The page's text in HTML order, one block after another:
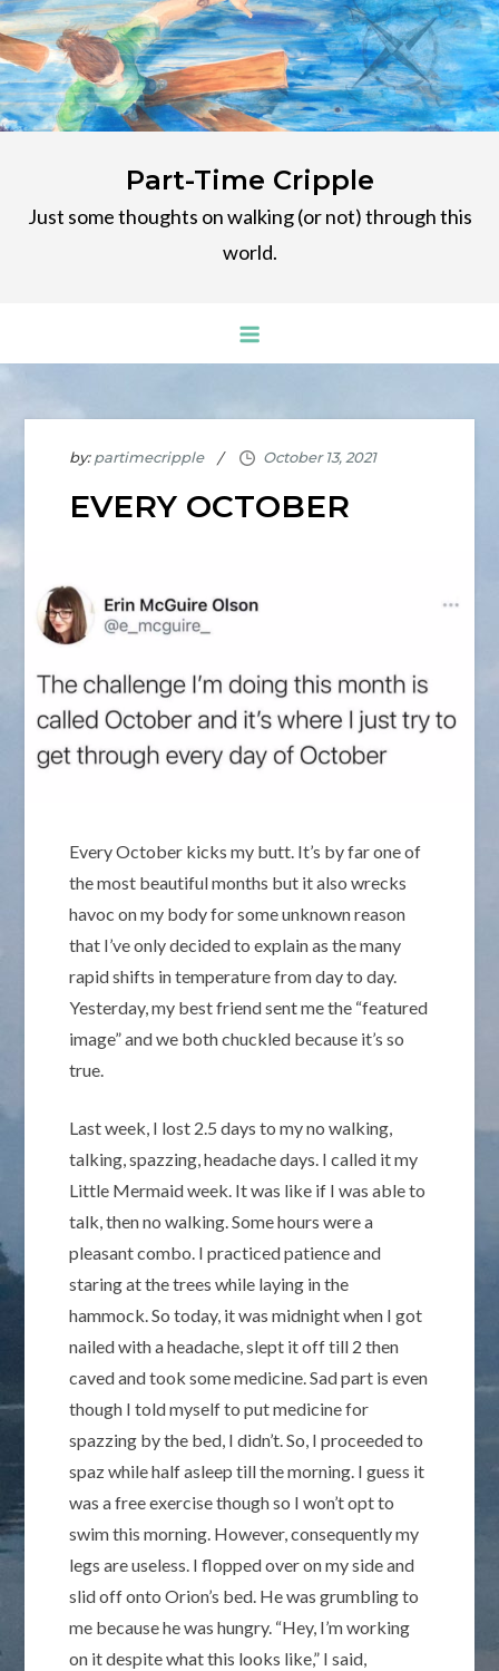
Skip
to
content
Part-Time Cripple
Just some thoughts on walking (or not) through this
world.
by:partimecripple
EVERY OCTOBER
Every October kicks my butt. It’s by far one of
the most beautiful months but it also wrecks
havoc on my body for some unknown reason
that I’ve only decided to explain as the many
rapid shifts in temperature from day to day.
Yesterday, my best friend sent me the “featured
image” and we both chuckled because it’s so
true.
Last week, I lost 2.5 days to my no walking,
talking, spazzing, headache days. I called it my
Little Mermaid week. It was like if I was able to
talk, then no walking. Some hours were a
pleasant combo. I practiced patience and
staring at the trees while laying in the
hammock. So today, it was midnight when I got
nailed with a headache, slept it off till 2 then
caved and took some medicine. Sad part is even
though I told myself to put medicine for
spazzing by the bed, I didn’t. So, I proceeded to
spaz while half asleep till the morning. I guess it
was a free exercise though so I won’t opt to
swim this morning. However, consequently my
legs are useless. I flopped over on my side and
slid off onto Orion’s bed. He was grumbling to
me because he was hungry. “Hey, I’m working
on it despite what this looks like,” I said,